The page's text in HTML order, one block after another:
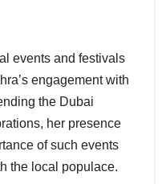
events and festivals
engagement with
the Dubai
her presence
of such events
the local populace.